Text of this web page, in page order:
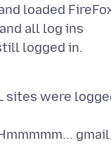
loaded
all log ins
sites were